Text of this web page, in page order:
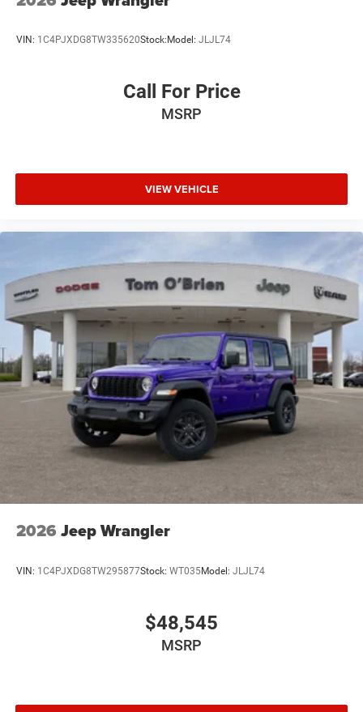
VIN: 1C4PJXDG8TW335620Stock:Model: JLJL74
Call For Price
MSRP
VIEW VEHICLE
2026 Jeep Wrangler
VIN: 1C4PJXDG8TW295877Stock: WT035Model: JLJL74
$48,545
MSRP